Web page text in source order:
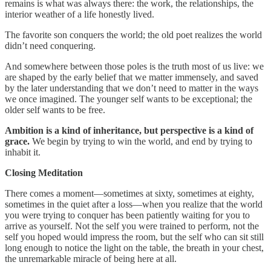
remains is what was always there: the work, the relationships, the
interior weather of a life honestly lived.
The favorite son conquers the world; the old poet realizes the world
didn’t need conquering.
And somewhere between those poles is the truth most of us live: we
are shaped by the early belief that we matter immensely, and saved
by the later understanding that we don’t need to matter in the ways
we once imagined. The younger self wants to be exceptional; the
older self wants to be free.
Ambition is a kind of inheritance, but perspective is a kind of
grace. We begin by trying to win the world, and end by trying to
inhabit it.
Closing Meditation
There comes a moment—sometimes at sixty, sometimes at eighty,
sometimes in the quiet after a loss—when you realize that the world
you were trying to conquer has been patiently waiting for you to
arrive as yourself. Not the self you were trained to perform, not the
self you hoped would impress the room, but the self who can sit still
long enough to notice the light on the table, the breath in your chest,
the unremarkable miracle of being here at all.